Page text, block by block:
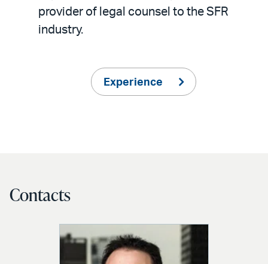
provider of legal counsel to the SFR
industry.
Experience
Contacts